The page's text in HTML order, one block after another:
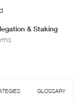
& Staking
GLOSSARY